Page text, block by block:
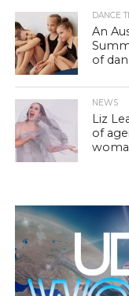
DANCE
An
of
NEWS
Liz
of